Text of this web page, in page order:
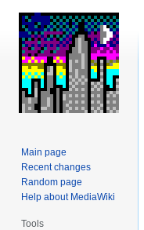
Main page
Recent changes
Random page
Help about MediaWiki
Tools